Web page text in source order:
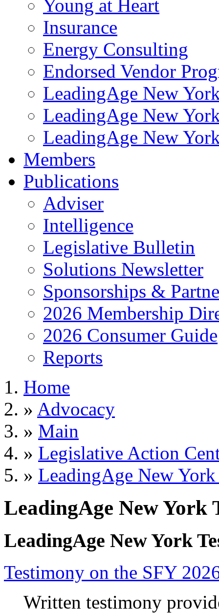
Young at Heart
Insurance
Energy Consulting
Endorsed Vendor
LeadingAge New
LeadingAge New
LeadingAge New
Members
Publications
Adviser
Intelligence
Legislative Bulletin
Solutions Newsletter
Sponsorships &
2026 Membership
2026 Consumer Guide
Reports
Home
» Advocacy
» Main
» Legislative Action
» LeadingAge New
LeadingAge New York
LeadingAge New York
Testimony on the SFY
Written testimony